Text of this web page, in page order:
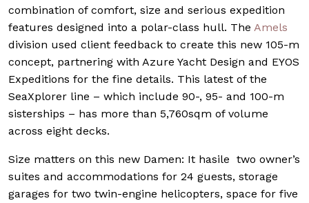
combination of comfort, size and serious expedition
features designed into a polar-class hull. The Amels
division used client feedback to create this new 105-m
concept, partnering with Azure Yacht Design and EYOS
Expeditions for the fine details. This latest of the
SeaXplorer line – which include 90-, 95- and 100-m
sisterships – has more than 5,760sqm of volume
across eight decks.
Size matters on this new Damen: It hasile two owner’s
suites and accommodations for 24 guests, storage
garages for two twin-engine helicopters, space for five